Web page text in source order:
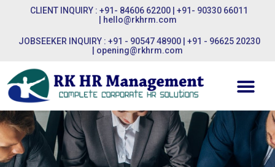
CLIENT INQUIRY : +91- 84606 62200 | +91- 90330 66011
hello@rkhrm.com
JOBSEEKER INQUIRY : +91 - 90547 48900 | +91 - 96625 20230
opening@rkhrm.com